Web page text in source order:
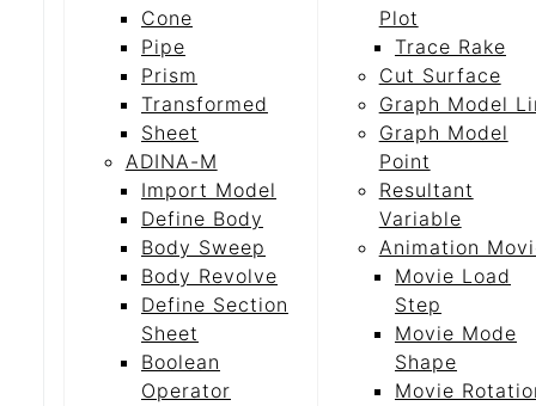
Cone
Pipe
Prism
Transformed
Sheet
ADINA-M
Import Model
Define Body
Body Sweep
Body Revolve
Define Section
Sheet
Boolean
Operator
Plot
Trace Rake
Cut Surface
Graph Model
Graph Model
Point
Resultant
Variable
Animation
Movie Load
Step
Movie Mode
Shape
Movie